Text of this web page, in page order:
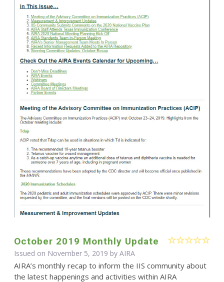
October 2019 Monthly Update
Issued on November 5, 2019 by AIRA
AIRA’s monthly recap to inform the IIS community about
the latest happenings and activities within AIRA